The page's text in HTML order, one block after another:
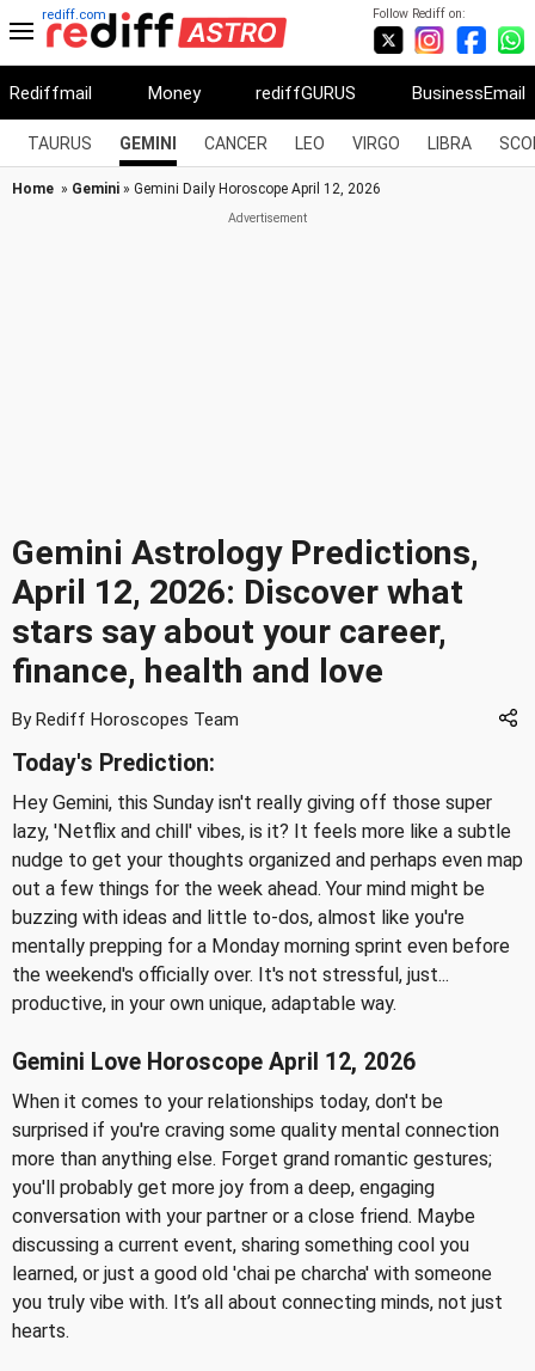
Follow Rediff on:
rediff.com
Rediffmail Money rediffGURUS BusinessEmail
TAURUS GEMINI CANCER LEO VIRGO LIBRA
Home » Gemini » Gemini Daily Horoscope April 12, 2026
Gemini Astrology Predictions,
April 12, 2026: Discover what
stars say about your career,
finance, health and love
By Rediff Horoscopes Team
Today's Prediction:
Hey Gemini, this Sunday isn't really giving off those super
lazy, 'Netflix and chill' vibes, is it? It feels more like a subtle
nudge to get your thoughts organized and perhaps even map
out a few things for the week ahead. Your mind might be
buzzing with ideas and little to-dos, almost like you're
mentally prepping for a Monday morning sprint even before
the weekend's officially over. It's not stressful, just...
productive, in your own unique, adaptable way.
Gemini Love Horoscope April 12, 2026
When it comes to your relationships today, don't be
surprised if you're craving some quality mental connection
more than anything else. Forget grand romantic gestures;
you'll probably get more joy from a deep, engaging
conversation with your partner or a close friend. Maybe
discussing a current event, sharing something cool you
learned, or just a good old 'chai pe charcha' with someone
you truly vibe with. It’s all about connecting minds, not just
hearts.